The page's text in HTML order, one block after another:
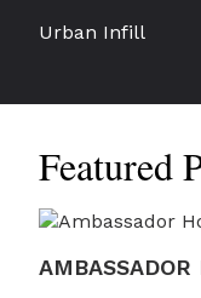
Urban Infill
Featured
AMBASSADOR